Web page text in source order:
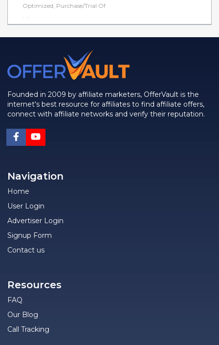
Optimized, Purchase/Trial Of
. . .
Founded in 2009 by affiliate marketers, OfferVault is the
internet's best resource for affiliates to find affiliate offers,
connect with affiliate networks and verify their reputation.
Navigation
Home
User Login
Advertiser Login
Signup Form
Contact us
Resources
FAQ
Our Blog
Call Tracking